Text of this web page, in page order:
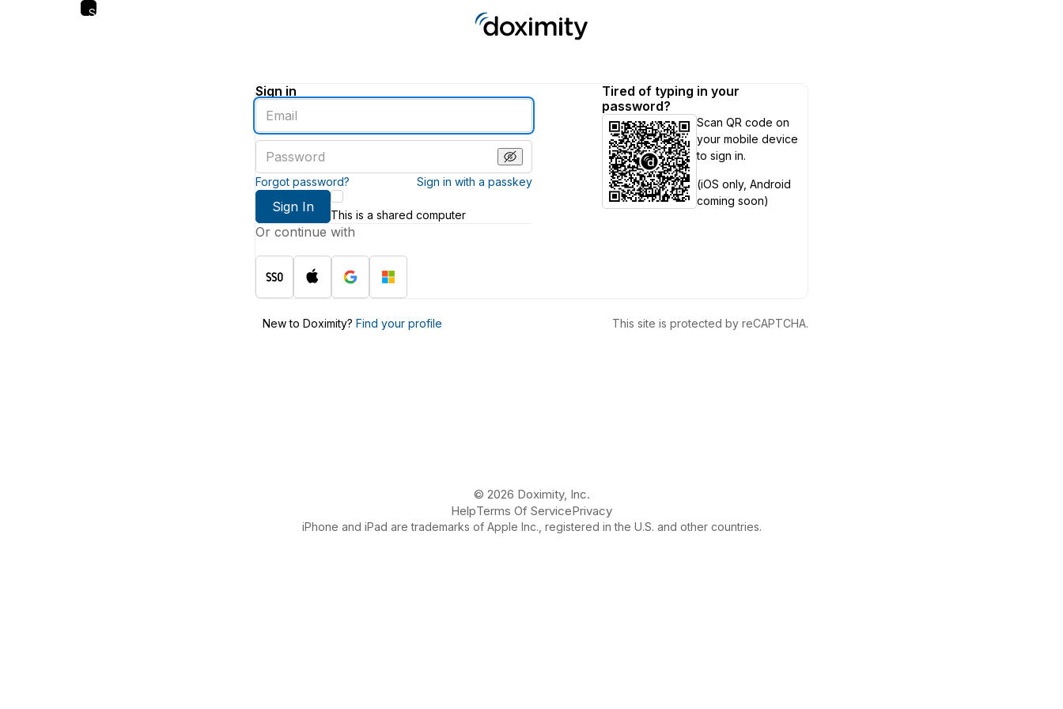
Skip
Sign in
Enter
an
email
address
password
Forgot password? Sign in with a passkey
Sign In
This is a shared computer
Or continue with
Tired of typing in your
password?
Scan QR code on
your mobile device
to sign in.
(iOS only, Android
coming soon)
New to Doximity? Find your profile This site is protected by reCAPTCHA.
© 2026 Doximity, Inc.
HelpTerms Of ServicePrivacy
iPhone and iPad are trademarks of Apple Inc., registered in the U.S. and other countries.